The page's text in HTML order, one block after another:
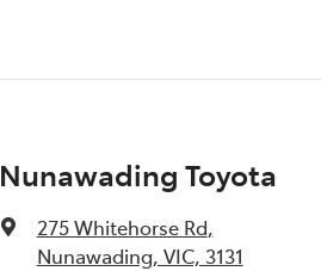
Nunawading Toyota
275 Whitehorse Rd,
Nunawading, VIC, 3131